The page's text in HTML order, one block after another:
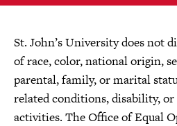
St. John’s University does not
of race, color, national origin,
parental, family, or marital
related conditions, disability,
activities. The Office of Equal